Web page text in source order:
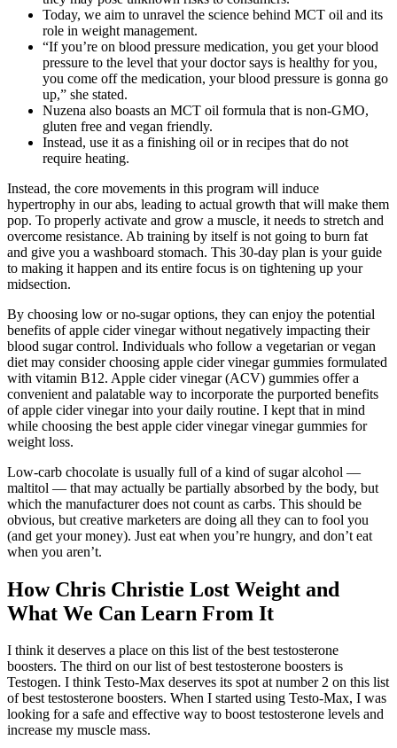
Today, we aim to unravel the science behind MCT oil and its
role in weight management.
“If you’re on blood pressure medication, you get your blood
pressure to the level that your doctor says is healthy for you,
you come off the medication, your blood pressure is gonna go
up,” she stated.
Nuzena also boasts an MCT oil formula that is non-GMO,
gluten free and vegan friendly.
Instead, use it as a finishing oil or in recipes that do not
require heating.
Instead, the core movements in this program will induce
hypertrophy in our abs, leading to actual growth that will make them
pop. To properly activate and grow a muscle, it needs to stretch and
overcome resistance. Ab training by itself is not going to burn fat
and give you a washboard stomach. This 30-day plan is your guide
to making it happen and its entire focus is on tightening up your
midsection.
By choosing low or no-sugar options, they can enjoy the potential
benefits of apple cider vinegar without negatively impacting their
blood sugar control. Individuals who follow a vegetarian or vegan
diet may consider choosing apple cider vinegar gummies formulated
with vitamin B12. Apple cider vinegar (ACV) gummies offer a
convenient and palatable way to incorporate the purported benefits
of apple cider vinegar into your daily routine. I kept that in mind
while choosing the best apple cider vinegar vinegar gummies for
weight loss.
Low-carb chocolate is usually full of a kind of sugar alcohol —
maltitol — that may actually be partially absorbed by the body, but
which the manufacturer does not count as carbs. This should be
obvious, but creative marketers are doing all they can to fool you
(and get your money). Just eat when you’re hungry, and don’t eat
when you aren’t.
How Chris Christie Lost Weight and
What We Can Learn From It
I think it deserves a place on this list of the best testosterone
boosters. The third on our list of best testosterone boosters is
Testogen. I think Testo-Max deserves its spot at number 2 on this list
of best testosterone boosters. When I started using Testo-Max, I was
looking for a safe and effective way to boost testosterone levels and
increase my muscle mass.